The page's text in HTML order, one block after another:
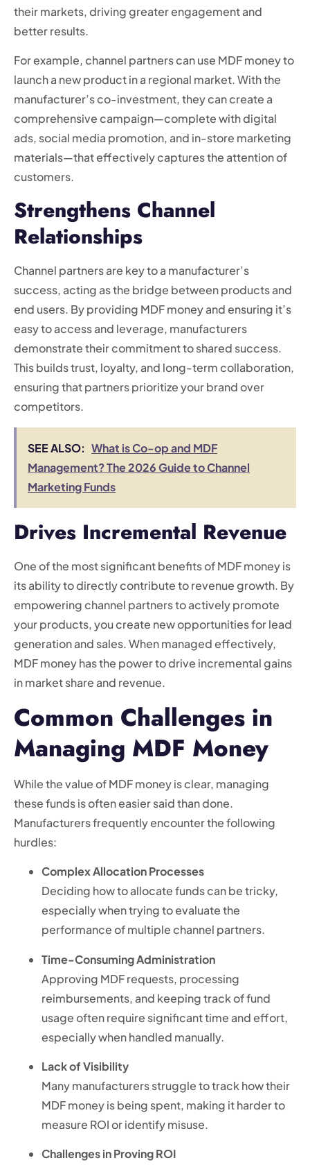
their markets, driving greater engagement and
better results.
For example, channel partners can use MDF money to
launch a new product in a regional market. With the
manufacturer’s co-investment, they can create a
comprehensive campaign—complete with digital
ads, social media promotion, and in-store marketing
materials—that effectively captures the attention of
customers.
Strengthens Channel
Relationships
Channel partners are key to a manufacturer’s
success, acting as the bridge between products and
end users. By providing MDF money and ensuring it’s
easy to access and leverage, manufacturers
demonstrate their commitment to shared success.
This builds trust, loyalty, and long-term collaboration,
ensuring that partners prioritize your brand over
competitors.
SEE ALSO: What is Co-op and MDF
Management? The 2026 Guide to Channel
Marketing Funds
Drives Incremental Revenue
One of the most significant benefits of MDF money is
its ability to directly contribute to revenue growth. By
empowering channel partners to actively promote
your products, you create new opportunities for lead
generation and sales. When managed effectively,
MDF money has the power to drive incremental gains
in market share and revenue.
Common Challenges in
Managing MDF Money
While the value of MDF money is clear, managing
these funds is often easier said than done.
Manufacturers frequently encounter the following
hurdles:
Complex Allocation Processes
Deciding how to allocate funds can be tricky,
especially when trying to evaluate the
performance of multiple channel partners.
Time-Consuming Administration
Approving MDF requests, processing
reimbursements, and keeping track of fund
usage often require significant time and effort,
especially when handled manually.
Lack of Visibility
Many manufacturers struggle to track how their
MDF money is being spent, making it harder to
measure ROI or identify misuse.
Challenges in Proving ROI